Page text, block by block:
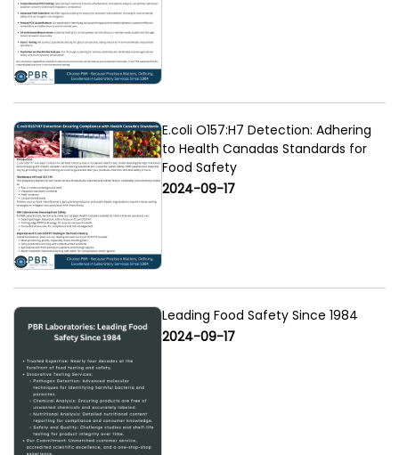
E.coli O157:H7 Detection: Adhering
to Health Canadas Standards for
Food Safety
2024-09-17
Leading Food Safety Since 1984
2024-09-17